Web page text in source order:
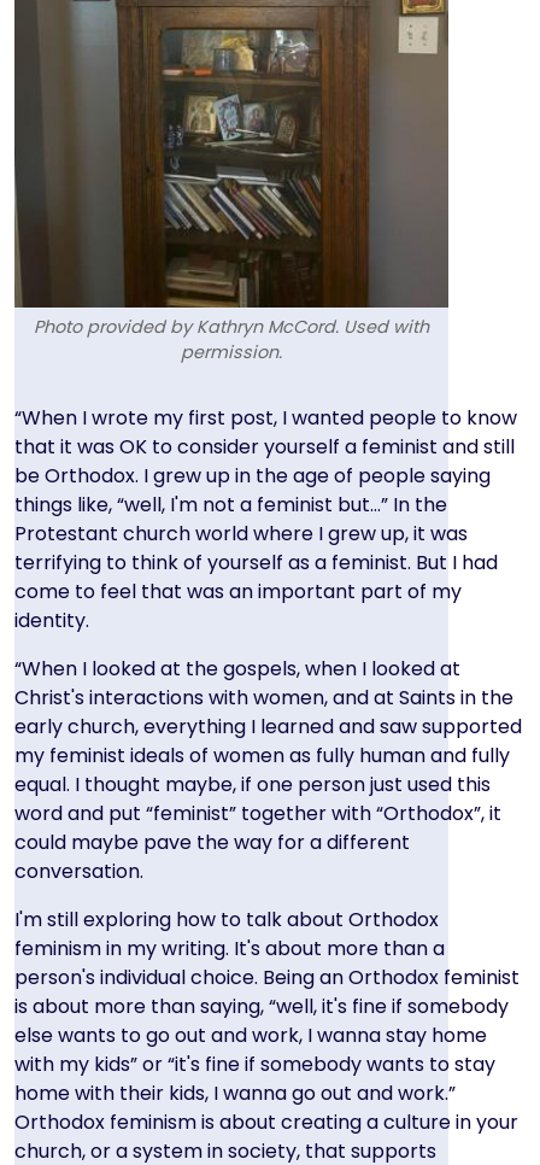
Photo provided by Kathryn McCord. Used with
permission.
Text
“When I wrote my first post, I wanted people to know
that it was OK to consider yourself a feminist and still
be Orthodox. I grew up in the age of people saying
things like, “well, I'm not a feminist but…” In the
Protestant church world where I grew up, it was
terrifying to think of yourself as a feminist. But I had
come to feel that was an important part of my
identity.
“When I looked at the gospels, when I looked at
Christ's interactions with women, and at Saints in the
early church, everything I learned and saw supported
my feminist ideals of women as fully human and fully
equal. I thought maybe, if one person just used this
word and put “feminist” together with “Orthodox”, it
could maybe pave the way for a different
conversation.
I'm still exploring how to talk about Orthodox
feminism in my writing. It's about more than a
person's individual choice. Being an Orthodox feminist
is about more than saying, “well, it's fine if somebody
else wants to go out and work, I wanna stay home
with my kids” or “it's fine if somebody wants to stay
home with their kids, I wanna go out and work.”
Orthodox feminism is about creating a culture in your
church, or a system in society, that supports